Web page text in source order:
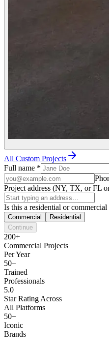
All Custom Projects
Full name *
Project address (NY, TX, or FL
Is this a residential or commercial
Commercial
Residential
Continue
200+
Commercial Projects
Per Year
50+
Trained
Professionals
5.0
Star Rating Across
All Platforms
50+
Iconic
Brands